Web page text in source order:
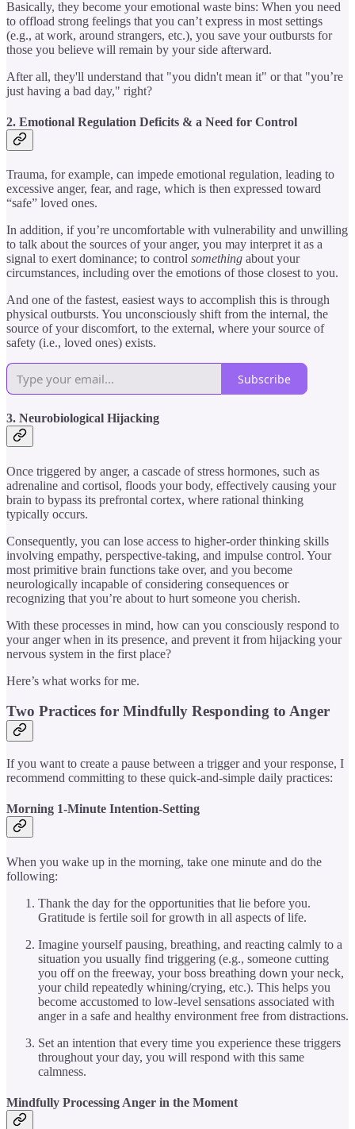
Basically, they become your emotional waste bins: When you need
to offload strong feelings that you can’t express in most settings
(e.g., at work, around strangers, etc.), you save your outbursts for
those you believe will remain by your side afterward.
After all, they'll understand that "you didn't mean it" or that "you’re
just having a bad day," right?
2. Emotional Regulation Deficits & a Need for Control
Trauma, for example, can impede emotional regulation, leading to
excessive anger, fear, and rage, which is then expressed toward
“safe” loved ones.
In addition, if you’re uncomfortable with vulnerability and unwilling
to talk about the sources of your anger, you may interpret it as a
signal to exert dominance; to control something about your
circumstances, including over the emotions of those closest to you.
And one of the fastest, easiest ways to accomplish this is through
physical outbursts. You unconsciously shift from the internal, the
source of your discomfort, to the external, where your source of
safety (i.e., loved ones) exists.
Subscribe
3. Neurobiological Hijacking
Once triggered by anger, a cascade of stress hormones, such as
adrenaline and cortisol, floods your body, effectively causing your
brain to bypass its prefrontal cortex, where rational thinking
typically occurs.
Consequently, you can lose access to higher-order thinking skills
involving empathy, perspective-taking, and impulse control. Your
most primitive brain functions take over, and you become
neurologically incapable of considering consequences or
recognizing that you’re about to hurt someone you cherish.
With these processes in mind, how can you consciously respond to
your anger when in its presence, and prevent it from hijacking your
nervous system in the first place?
Here’s what works for me.
Two Practices for Mindfully Responding to Anger
If you want to create a pause between a trigger and your response, I
recommend committing to these quick-and-simple daily practices:
Morning 1-Minute Intention-Setting
When you wake up in the morning, take one minute and do the
following:
Thank the day for the opportunities that lie before you.
Gratitude is fertile soil for growth in all aspects of life.
Imagine yourself pausing, breathing, and reacting calmly to a
situation you usually find triggering (e.g., someone cutting
you off on the freeway, your boss breathing down your neck,
your child repeatedly whining/crying, etc.). This helps you
become accustomed to low-level sensations associated with
anger in a safe and healthy environment free from distractions.
Set an intention that every time you experience these triggers
throughout your day, you will respond with this same
calmness.
Mindfully Processing Anger in the Moment